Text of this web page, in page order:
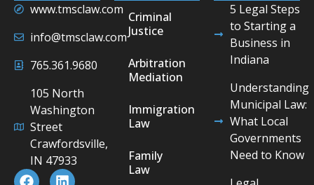
www.tmsclaw.com
info@tmsclaw.com
765.361.9680
105 North
Washington
Street
Crawfordsville,
IN 47933
Criminal
Justice
Arbitration
Mediation
Immigration
Law
Family
Law
5 Legal Steps
to Starting a
Business in
Indiana
Understanding
Municipal Law:
What Local
Governments
Need to Know